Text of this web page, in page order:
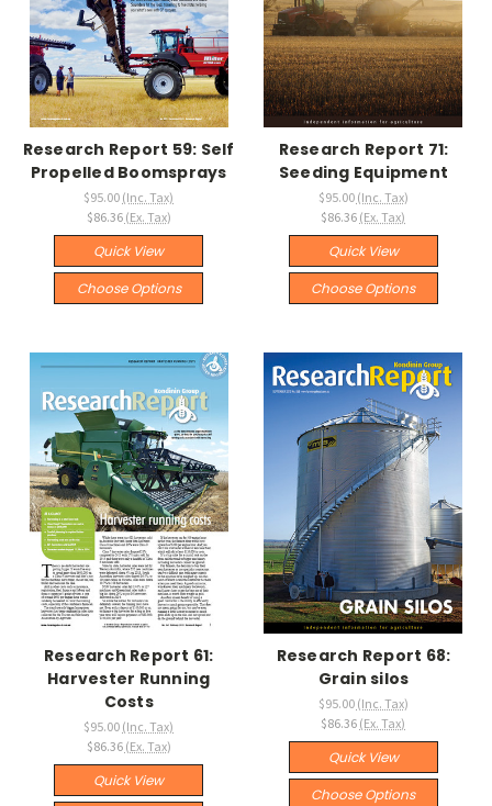
Research Report 59: Self
Propelled Boomsprays
$95.00 (Inc. Tax)
$86.36 (Ex. Tax)
Quick View
Choose Options
Research Report 71:
Seeding Equipment
$95.00 (Inc. Tax)
$86.36 (Ex. Tax)
Quick View
Choose Options
Research Report 61:
Harvester Running
Costs
$95.00 (Inc. Tax)
$86.36 (Ex. Tax)
Quick View
Research Report 68:
Grain silos
$95.00 (Inc. Tax)
$86.36 (Ex. Tax)
Quick View
Choose Options